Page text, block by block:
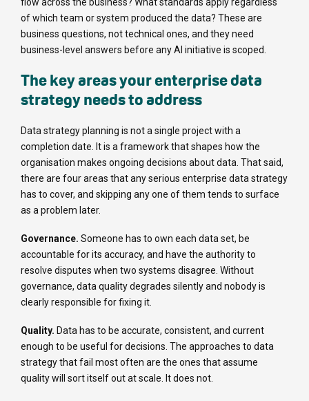
flow across the business? What standards apply regardless
of which team or system produced the data? These are
business questions, not technical ones, and they need
business-level answers before any AI initiative is scoped.
The key areas your enterprise data
strategy needs to address
Data strategy planning is not a single project with a
completion date. It is a framework that shapes how the
organisation makes ongoing decisions about data. That said,
there are four areas that any serious enterprise data strategy
has to cover, and skipping any one of them tends to surface
as a problem later.
Governance. Someone has to own each data set, be
accountable for its accuracy, and have the authority to
resolve disputes when two systems disagree. Without
governance, data quality degrades silently and nobody is
clearly responsible for fixing it.
Quality. Data has to be accurate, consistent, and current
enough to be useful for decisions. The approaches to data
strategy that fail most often are the ones that assume
quality will sort itself out at scale. It does not.